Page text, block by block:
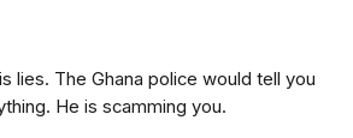
lies. The Ghana police would tell you
He is scamming you.